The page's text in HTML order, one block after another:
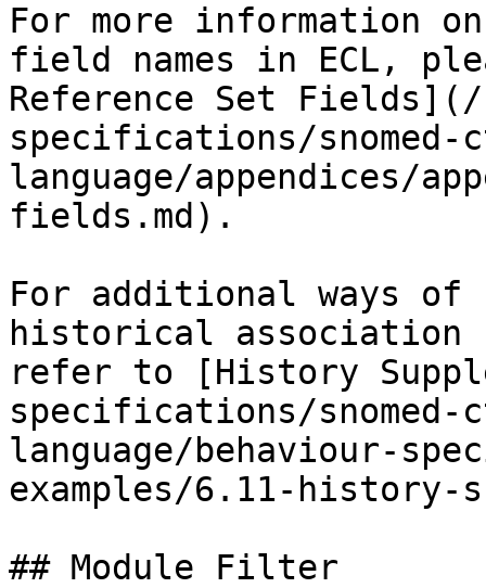
For more information
field names in ECL,
Reference Set Fields](/
specifications/
language/appendices/
fields.md).
For additional ways
historical association
refer to [History
specifications/
language/behaviour-
examples/6.11-history-
## Module Filter